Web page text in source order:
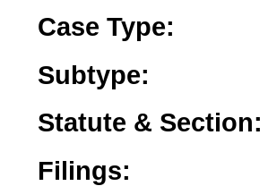
Case Type:
Subtype:
Statute & Section:
Filings: